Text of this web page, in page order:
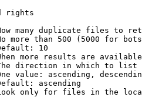
rights
many duplicate files to
more than 500 (5000 for
10
more results are
direction in which to list
value: ascending,
ascending
only for files in the